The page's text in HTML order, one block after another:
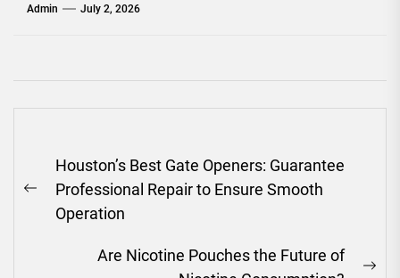
Admin July 2, 2026
navigation
Previous
Houston’s Best Gate Openers: Guarantee
Professional Repair to Ensure Smooth
Operation
Are Nicotine Pouches the Future of